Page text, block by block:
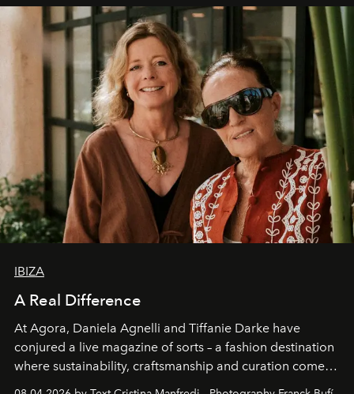
IBIZA
A Real Difference
At Agora, Daniela Agnelli and Tiffanie Darke have
conjured a live magazine of sorts – a fashion destination
where sustainability, craftsmanship and curation come
together with real impact. Recently nominated by The